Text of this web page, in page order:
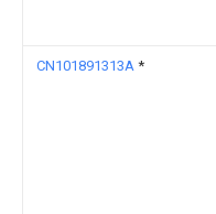
CN101891313A *